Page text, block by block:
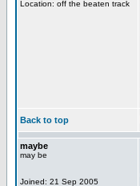
Location: off the beaten track
Back to top
maybe
may be
Joined: 21 Sep 2005